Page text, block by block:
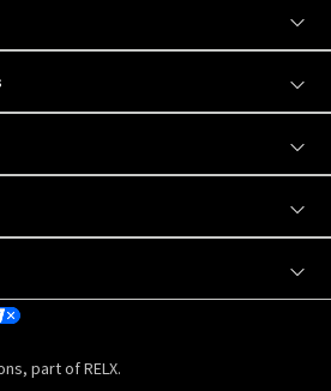
part of RELX.